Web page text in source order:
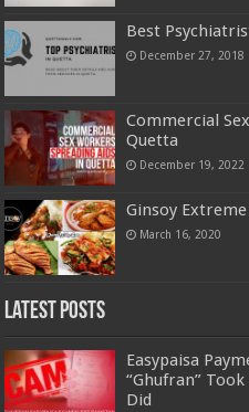
Best
December 27, 2018
Commercial
Quetta
December 19, 2022
Ginsoy
March 16, 2020
Latest Posts
Easypaisa
“Ghufran”
Did